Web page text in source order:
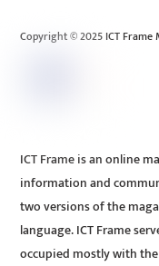
Copyright © 2025 ICT Frame
ICT Frame is an online
information and
two versions of the
language. ICT Frame
occupied mostly with